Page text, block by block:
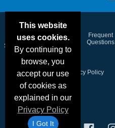
This website
uses cookies.
By continuing to
browse, you
accept our use
of cookies as
explained in our
Privacy Policy
I Got It
Deals &
Specials
Color
Charts
Blog
Frequent
Questions
Schedule
Privacy Policy